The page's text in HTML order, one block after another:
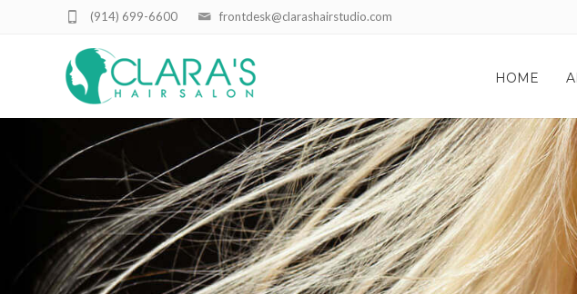
frontdesk@clarashairstudio.com
(914) 699-6600
HOME